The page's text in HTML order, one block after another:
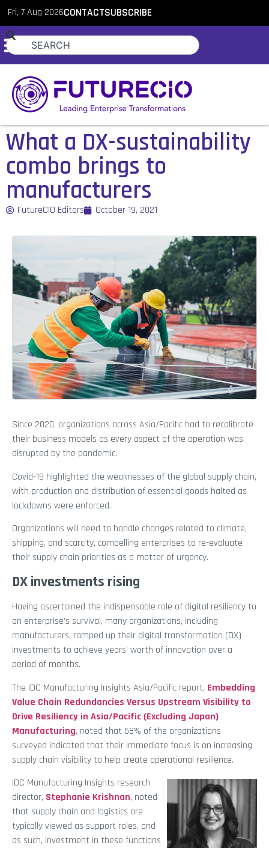
Fri, 7 Aug 2026CONTACTSUBSCRIBE
What a DX-sustainability
combo brings to
manufacturers
FutureCIO Editors October 19, 2021
Since 2020, organizations across Asia/Pacific had to recalibrate
their business models as every aspect of the operation was
disrupted by the pandemic.
Covid-19 highlighted the weaknesses of the global supply chain,
with production and distribution of essential goods halted as
lockdowns were enforced.
Organizations will need to handle changes related to climate,
shipping, and scarcity, compelling enterprises to re-evaluate
their supply chain priorities as a matter of urgency.
DX investments rising
Having ascertained the indispensable role of digital resiliency to
an enterprise’s survival, many organizations, including
manufacturers, ramped up their digital transformation (DX)
investments to achieve years’ worth of innovation over a
period of months.
The IDC Manufacturing Insights Asia/Pacific report, Embedding
Value Chain Redundancies Versus Upstream Visibility to
Drive Resiliency in Asia/Pacific (Excluding Japan)
Manufacturing, noted that 58% of the organizations
surveyed indicated that their immediate focus is on increasing
supply chain visibility to help create operational resilience.
IDC Manufacturing Insights research
director, Stephanie Krishnan, noted
that supply chain and logistics are
typically viewed as support roles, and
as such, investment in these functions